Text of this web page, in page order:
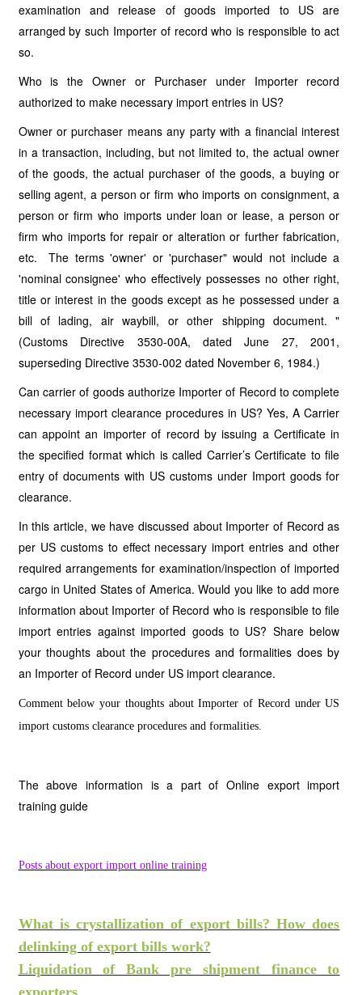
examination and release of goods imported to US are
arranged by such Importer of record who is responsible to act
so.
Who is the Owner or Purchaser under Importer record
authorized to make necessary import entries in US?
Owner or purchaser means any party with a financial interest
in a transaction, including, but not limited to, the actual owner
of the goods, the actual purchaser of the goods, a buying or
selling agent, a person or firm who imports on consignment, a
person or firm who imports under loan or lease, a person or
firm who imports for repair or alteration or further fabrication,
etc. The terms 'owner' or 'purchaser" would not include a
'nominal consignee' who effectively possesses no other right,
title or interest in the goods except as he possessed under a
bill of lading, air waybill, or other shipping document. "
(Customs Directive 3530-00A, dated June 27, 2001,
superseding Directive 3530-002 dated November 6, 1984.)
Can carrier of goods authorize Importer of Record to complete
necessary import clearance procedures in US? Yes, A Carrier
can appoint an importer of record by issuing a Certificate in
the specified format which is called Carrier’s Certificate to file
entry of documents with US customs under Import goods for
clearance.
In this article, we have discussed about Importer of Record as
per US customs to effect necessary import entries and other
required arrangements for examination/inspection of imported
cargo in United States of America. Would you like to add more
information about Importer of Record who is responsible to file
import entries against imported goods to US? Share below
your thoughts about the procedures and formalities does by
an Importer of Record under US import clearance.
Comment below your thoughts about Importer of Record under US
import customs clearance procedures and formalities.
The above information is a part of Online export import
training guide
Posts about export import online training
What is crystallization of export bills? How does
delinking of export bills work?
Liquidation of Bank pre shipment finance to
exporters